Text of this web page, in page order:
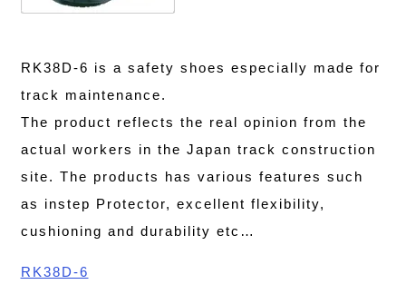
RK38D-6 is a safety shoes especially made for
track maintenance.
The product reflects the real opinion from the
actual workers in the Japan track construction
site. The products has various features such
as instep Protector, excellent flexibility,
cushioning and durability etc…
RK38D-6